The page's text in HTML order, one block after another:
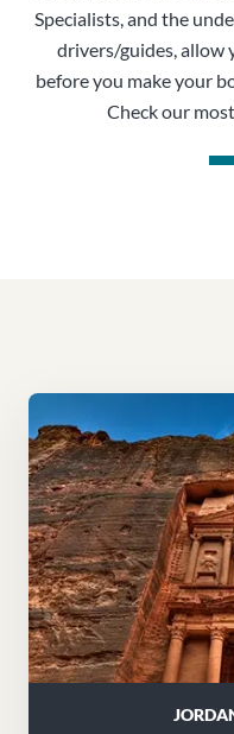
Specialists, and the
drivers/guides, allow
before you make your
Check our